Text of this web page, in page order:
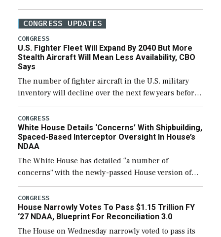
CONGRESS UPDATES
CONGRESS
U.S. Fighter Fleet Will Expand By 2040 But More
Stealth Aircraft Will Mean Less Availability, CBO
Says
The number of fighter aircraft in the U.S. military
inventory will decline over the next few years before
expanding to a greater number than currently, but
their availability for operational […]
CONGRESS
White House Details ‘Concerns’ With Shipbuilding,
Spaced-Based Interceptor Oversight In House’s
NDAA
The White House has detailed “a number of
concerns” with the newly-passed House version of
the next defense policy bill, to include the
legislation’s limits on procuring Navy ships built […]
CONGRESS
House Narrowly Votes To Pass $1.15 Trillion FY
‘27 NDAA, Blueprint For Reconciliation 3.0
The House on Wednesday narrowly voted to pass its